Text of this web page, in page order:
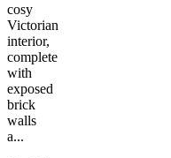
cosy
Victorian
interior,
complete
with
exposed
brick
walls
a...